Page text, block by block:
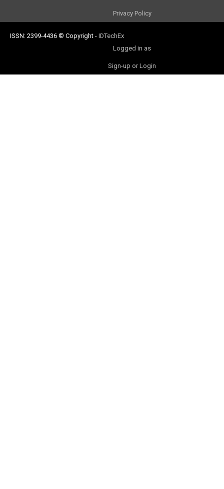
Privacy Policy
ISSN: 2399-4436 © Copyright - IDTechEx
Logged in as
Sign-up or Login